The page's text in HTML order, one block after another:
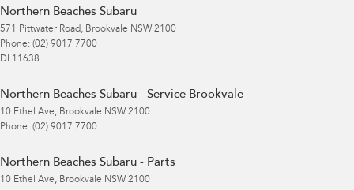
Northern Beaches Subaru
571 Pittwater Road, Brookvale NSW 2100
Phone: (02) 9017 7700
DL11638
Northern Beaches Subaru - Service Brookvale
10 Ethel Ave, Brookvale NSW 2100
Phone: (02) 9017 7700
Northern Beaches Subaru - Parts
10 Ethel Ave, Brookvale NSW 2100